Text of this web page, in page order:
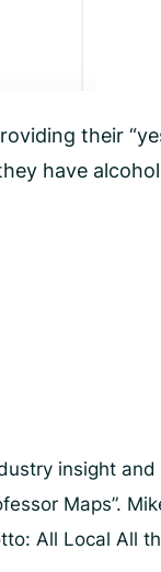
their
have
insight
Maps”.
All Local All